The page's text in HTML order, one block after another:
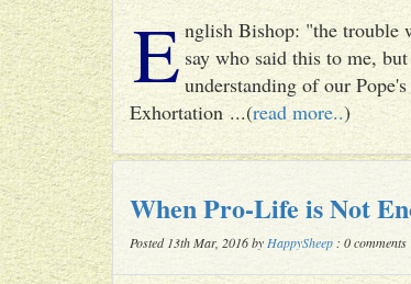
E nglish Bishop: "the trouble
say who said this to me,
understanding of our
Exhortation ...(read more..)
When Pro-Life is Not
Posted 13th Mar, 2016 by HappySheep : 0 comments